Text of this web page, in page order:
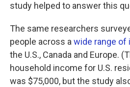
study helped to answer this
The same researchers
people across awide range of
the U.S., Canada and Europe.
household income for U.S.
was $75,000, but the study